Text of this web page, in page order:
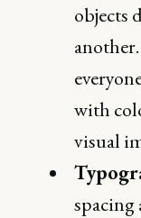
objects
with
visual